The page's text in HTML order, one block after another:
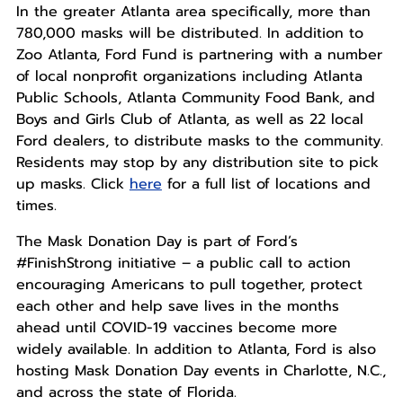
In the greater Atlanta area specifically, more than
780,000 masks will be distributed. In addition to
Zoo Atlanta, Ford Fund is partnering with a number
of local nonprofit organizations including Atlanta
Public Schools, Atlanta Community Food Bank, and
Boys and Girls Club of Atlanta, as well as 22 local
Ford dealers, to distribute masks to the community.
Residents may stop by any distribution site to pick
up masks. Click herefor a full list of locations and
times.
The Mask Donation Day is part of Ford’s
#FinishStrong initiative – a public call to action
encouraging Americans to pull together, protect
each other and help save lives in the months
ahead until COVID-19 vaccines become more
widely available. In addition to Atlanta, Ford is also
hosting Mask Donation Day events in Charlotte, N.C.,
and across the state of Florida.